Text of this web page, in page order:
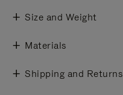
Size and Weight
Materials
Shipping and Returns